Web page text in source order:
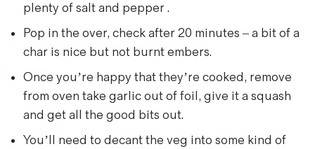
plenty of salt and pepper .
Pop in the over, check after 20 minutes – a bit of a
char is nice but not burnt embers.
Once you’re happy that they’re cooked, remove
from oven take garlic out of foil, give it a squash
and get all the good bits out.
You’ll need to decant the veg into some kind of